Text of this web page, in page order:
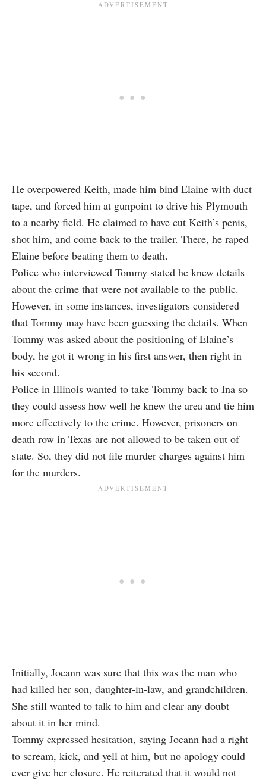
He overpowered Keith, made him bind Elaine with duct
tape, and forced him at gunpoint to drive his Plymouth
to a nearby field. He claimed to have cut Keith’s penis,
shot him, and come back to the trailer. There, he raped
Elaine before beating them to death.
Police who interviewed Tommy stated he knew details
about the crime that were not available to the public.
However, in some instances, investigators considered
that Tommy may have been guessing the details. When
Tommy was asked about the positioning of Elaine’s
body, he got it wrong in his first answer, then right in
his second.
Police in Illinois wanted to take Tommy back to Ina so
they could assess how well he knew the area and tie him
more effectively to the crime. However, prisoners on
death row in Texas are not allowed to be taken out of
state. So, they did not file murder charges against him
for the murders.
Initially, Joeann was sure that this was the man who
had killed her son, daughter-in-law, and grandchildren.
She still wanted to talk to him and clear any doubt
about it in her mind.
Tommy expressed hesitation, saying Joeann had a right
to scream, kick, and yell at him, but no apology could
ever give her closure. He reiterated that it would not